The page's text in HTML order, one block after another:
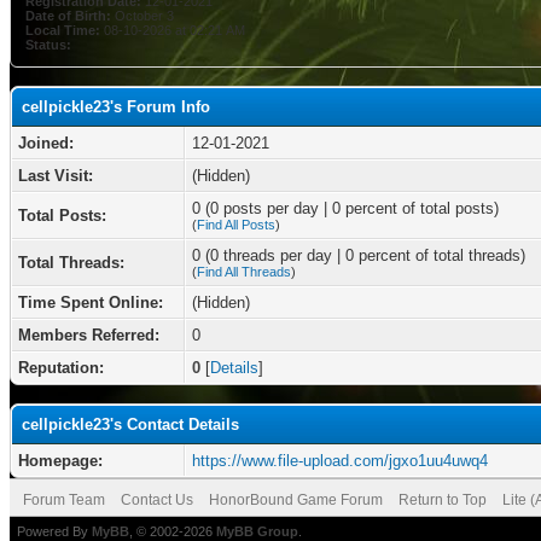
Date of Birth: October 3
Local Time: 08-10-2026 at 02:21 AM
Status:
cellpickle23's Forum Info
Joined:
12-01-2021
Last Visit:
(Hidden)
Total Posts: 0 (0 posts per day | 0 percent of total posts)
(Find All Posts)
Total Threads: 0 (0 threads per day | 0 percent of total threads)
(Find All Threads)
Time Spent Online:
(Hidden)
Members Referred:
0
Reputation:
0 [Details]
cellpickle23's Contact Details
Homepage:
https://www.file-upload.com/jgxo1uu4uwq4
Forum Team Contact Us HonorBound Game Forum Return to Top Lite
Powered By MyBB , © 2002-2026 MyBB Group